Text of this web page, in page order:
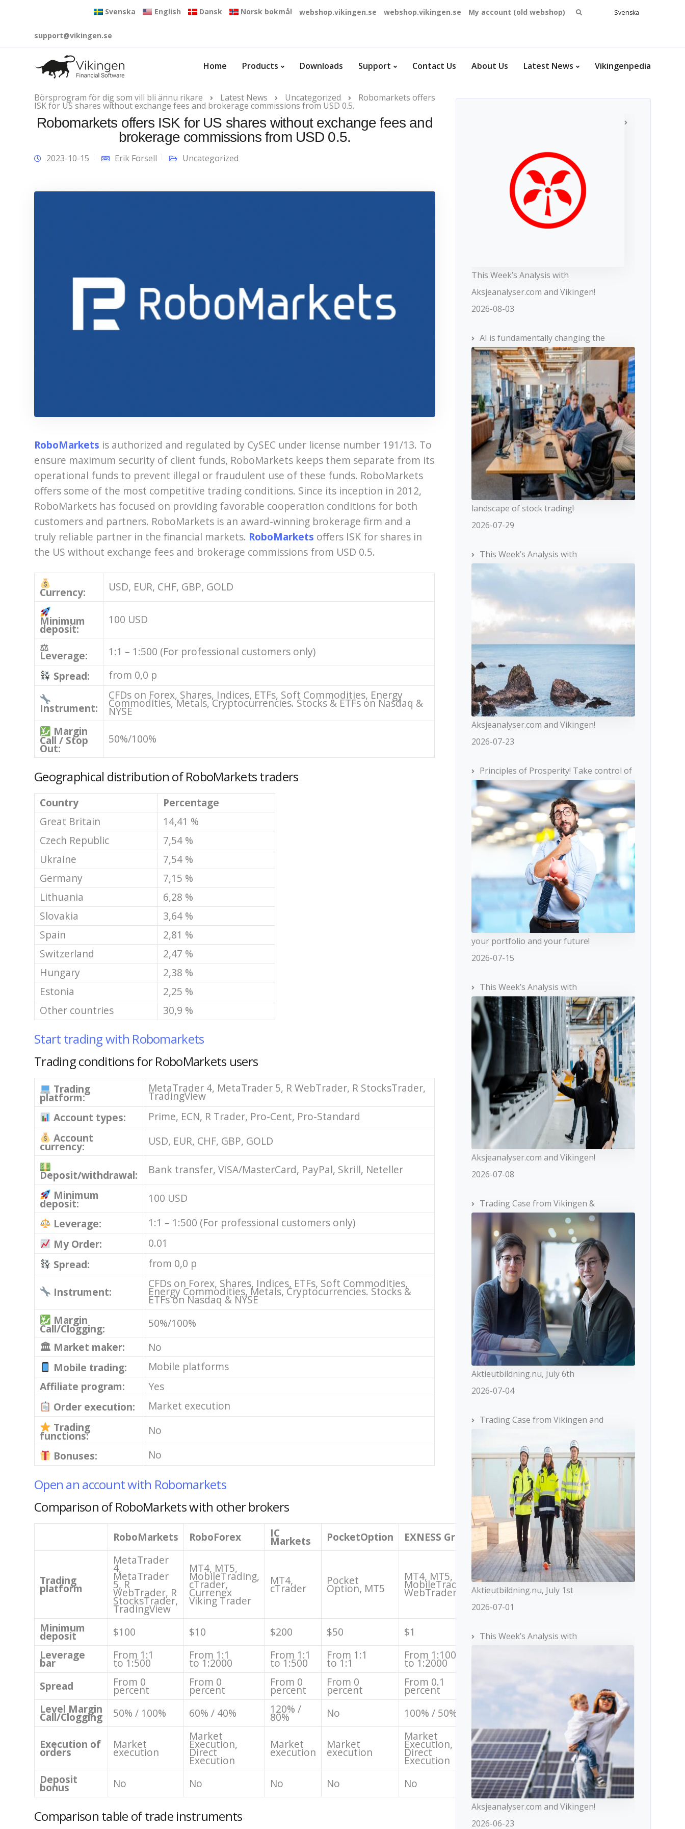
Svenska English Dansk Norsk bokmål webshop.vikingen.se webshop.vikingen.se My account (old webshop)
Search
Svenska
support@vikingen.se
Home Products Downloads Support Contact Us About Us Latest News Vikingenpedia
Börsprogram för dig som vill bli ännu rikare Latest News Uncategorized Robomarkets offers
ISK for US shares without exchange fees and brokerage commissions from USD 0.5.
Robomarkets offers ISK for US shares without exchange fees and
brokerage commissions from USD 0.5.
2023-10-15 Erik Forsell Uncategorized
RoboMarkets is authorized and regulated by CySEC under license number 191/13. To
ensure maximum security of client funds, RoboMarkets keeps them separate from its
operational funds to prevent illegal or fraudulent use of these funds. RoboMarkets
offers some of the most competitive trading conditions. Since its inception in 2012,
RoboMarkets has focused on providing favorable cooperation conditions for both
customers and partners. RoboMarkets is an award-winning brokerage firm and a
truly reliable partner in the financial markets. RoboMarkets offers ISK for shares in
the US without exchange fees and brokerage commissions from USD 0.5.
Currency: USD, EUR, CHF, GBP, GOLD
Minimum
deposit:
100 USD
⚖
Leverage:
1:1 – 1:500 (For professional customers only)
Spread:
from 0,0 p
Instrument:
CFDs on Forex, Shares, Indices, ETFs, Soft Commodities, Energy
Commodities, Metals, Cryptocurrencies. Stocks & ETFs on Nasdaq &
NYSE
Margin
Call / Stop
Out:
50%/100%
Geographical distribution of RoboMarkets traders
Country
Percentage
Great Britain
14,41 %
Czech Republic
7,54 %
Ukraine
7,54 %
Germany
7,15 %
Lithuania
6,28 %
Slovakia
3,64 %
Spain
2,81 %
Switzerland
2,47 %
Hungary
2,38 %
Estonia
2,25 %
Other countries
30,9 %
Start trading with Robomarkets
Trading conditions for RoboMarkets users
Trading
platform:
MetaTrader 4, MetaTrader 5, R WebTrader, R StocksTrader,
TradingView
Account types:
Prime, ECN, R Trader, Pro-Cent, Pro-Standard
Account
currency: USD, EUR, CHF, GBP, GOLD
Deposit/withdrawal:
Bank transfer, VISA/MasterCard, PayPal, Skrill, Neteller
Minimum
deposit:
100 USD
Leverage:
1:1 – 1:500 (For professional customers only)
My Order:
0.01
Spread:
from 0,0 p
Instrument:
CFDs on Forex, Shares, Indices, ETFs, Soft Commodities,
Energy Commodities, Metals, Cryptocurrencies. Stocks &
ETFs on Nasdaq & NYSE
Margin
Call/Clogging:
50%/100%
🏛 Market maker:
No
Mobile trading:
Mobile platforms
Affiliate program:
Yes
Order execution:
Market execution
Trading
functions:
No
Bonuses:
No
Open an account with Robomarkets
Comparison of RoboMarkets with other brokers
RoboMarkets RoboForex IC
Markets PocketOption EXNESS Group FxPro
Trading
platform
MetaTrader
4,
MetaTrader
5, R
WebTrader, R
StocksTrader,
TradingView
MT4, MT5,
MobileTrading,
cTrader,
Currenex
Viking Trader
MT4,
cTrader
Pocket
Option, MT5
MT4, MT5,
MobileTrading,
WebTrader
MT4,
MobileTrading,
MT5, cTrader
Minimum
deposit $100 $10 $200 $50 $1
$100
Leverage
bar
From 1:1
to 1:500
From 1:1
to 1:2000
From 1:1
to 1:500
From 1:1
to 1:1
From 1:100
to 1:2000
Spread
From 0
percent
From 0
percent
From 0
percent
From 0
percent
From 0.1
percent
From 0.1
percent
Level Margin
Call/Clogging 50% / 100% 60% / 40% 120% /
80% No 100% / 50%
Execution of
orders
Market
execution
Market
Execution,
Direct
Execution
Market
execution
Market
execution
Market
Execution,
Direct
Execution
Market
Execution,
Direct
Execution
Deposit
bonus No No No No No No
Comparison table of trade instruments
This Week’s Analysis with
Aksjeanalyser.com and Vikingen!
2026-08-03
AI is fundamentally changing the
landscape of stock trading!
2026-07-29
This Week’s Analysis with
Aksjeanalyser.com and Vikingen!
2026-07-23
Principles of Prosperity! Take control of
your portfolio and your future!
2026-07-15
This Week’s Analysis with
Aksjeanalyser.com and Vikingen!
2026-07-08
Trading Case from Vikingen &
Aktieutbildning.nu, July 6th
2026-07-04
Trading Case from Vikingen and
Aktieutbildning.nu, July 1st
2026-07-01
This Week’s Analysis with
Aksjeanalyser.com and Vikingen!
2026-06-23